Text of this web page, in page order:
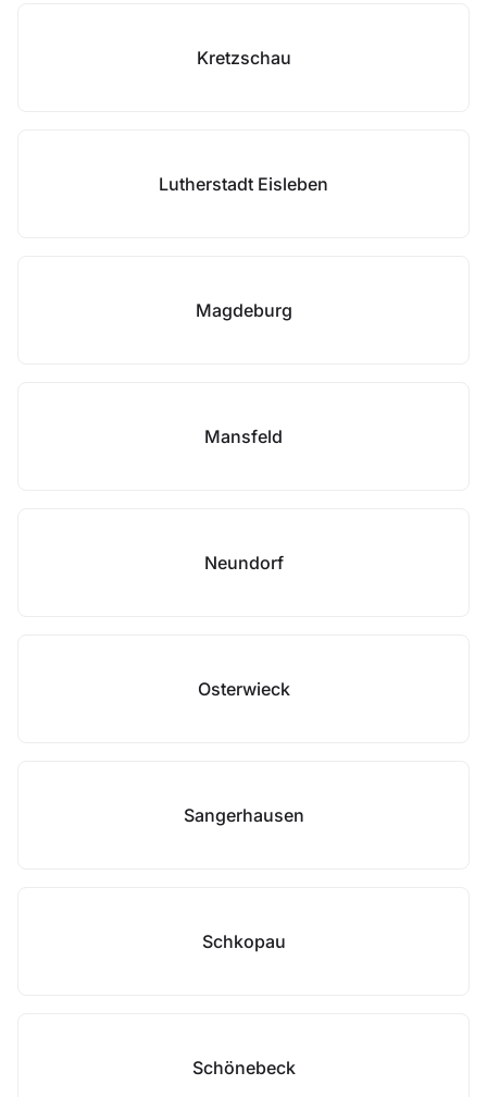
Kretzschau
Lutherstadt Eisleben
Magdeburg
Mansfeld
Neundorf
Osterwieck
Sangerhausen
Schkopau
Schönebeck